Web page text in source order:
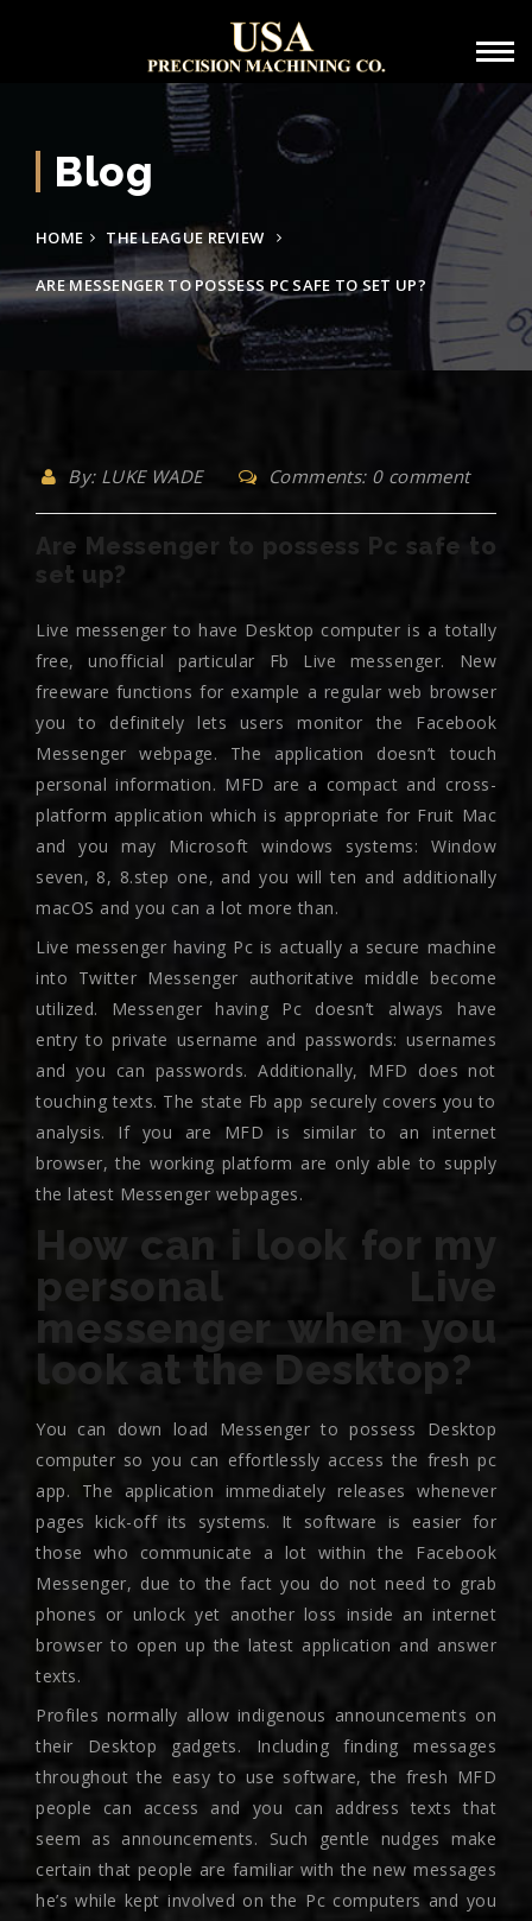
Blog
HOME THE LEAGUE REVIEW
ARE MESSENGER TO POSSESS PC SAFE TO SET UP?
By: LUKE WADE Comments: 0 comment
Are Messenger to possess Pc safe to
set up?
Live messenger to have Desktop computer is a totally
free, unofficial particular Fb Live messenger. New
freeware functions for example a regular web browser
you to definitely lets users monitor the Facebook
Messenger webpage. The application doesn’t touch
personal information. MFD are a compact and cross-
platform application which is appropriate for Fruit Mac
and you may Microsoft windows systems: Window
seven, 8, 8.step one, and you will ten and additionally
macOS and you can a lot more than.
Live messenger having Pc is actually a secure machine
into Twitter Messenger authoritative middle become
utilized. Messenger having Pc doesn’t always have
entry to private username and passwords: usernames
and you can passwords. Additionally, MFD does not
touching texts. The state Fb app securely covers you to
analysis. If you are MFD is similar to an internet
browser, the working platform are only able to supply
the latest Messenger webpages.
How can i look for my
personal Live
messenger when you
look at the Desktop?
You can down load Messenger to possess Desktop
computer so you can effortlessly access the fresh pc
app. The application immediately releases whenever
pages kick-off its systems. It software is easier for
those who communicate a lot within the Facebook
Messenger, due to the fact you do not need to grab
phones or unlock yet another loss inside an internet
browser to open up the latest application and answer
texts.
Profiles normally allow indigenous announcements on
their Desktop gadgets. Including finding messages
throughout the easy to use software, the fresh MFD
people can access and you can address texts that
seem as announcements. Such gentle nudges make
certain that people are familiar with the new messages
he’s while kept involved on the Pc computers and you